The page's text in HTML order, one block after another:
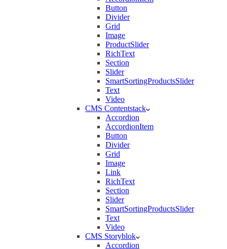
Button
Divider
Grid
Image
ProductSlider
RichText
Section
Slider
SmartSortingProductsSlider
Text
Video
CMS Contentstack
Accordion
AccordionItem
Button
Divider
Grid
Image
Link
RichText
Section
Slider
SmartSortingProductsSlider
Text
Video
CMS Storyblok
Accordion